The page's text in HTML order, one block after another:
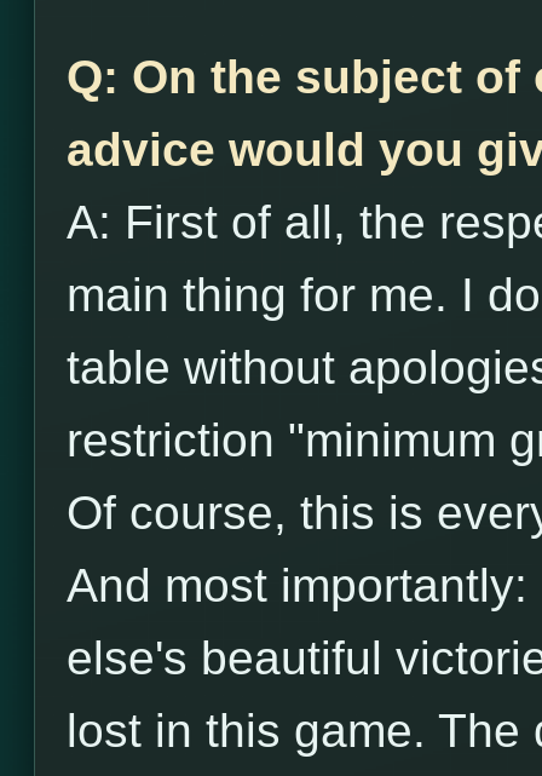
Q: On the subject
advice would you
A: First of all, the
main thing for me. I
table without
restriction "minimum
Of course, this is
And most
else's beautiful
lost in this game.